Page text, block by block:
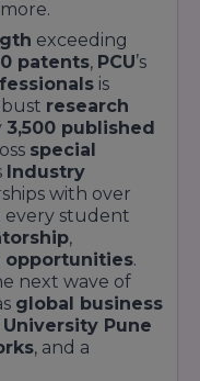
exceeding
patents, PCU’s
is
research
3,500 published
special
Industry
with over
every student
,
opportunities.
next wave of
global business
Pune
, and a